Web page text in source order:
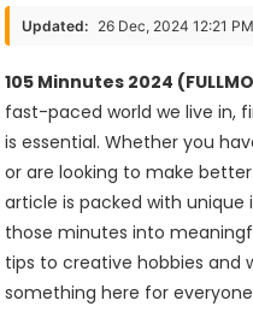
Updated: 26 Dec, 2024 12:21 PM
105 Minnutes 2024
fast-paced world we live in,
is essential. Whether you
or are looking to make
article is packed with
those minutes into
tips to creative hobbies and
something here for